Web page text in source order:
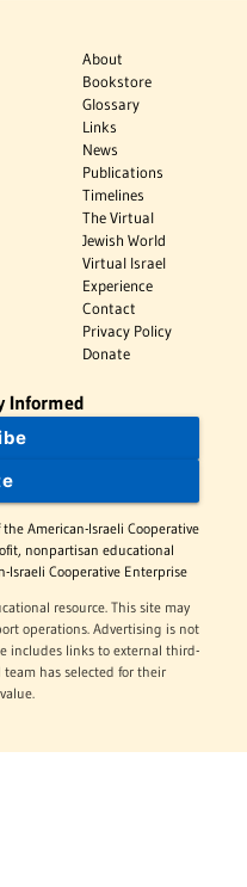
About
Bookstore
Glossary
Links
News
Publications
Timelines
The Virtual
Jewish World
Virtual Israel
Experience
Contact
Privacy Policy
Donate
Informed
American-Israeli Cooperative
nonpartisan educational
Israeli Cooperative Enterprise
resource. This site may
operations. Advertising is not
includes links to external third-
has selected for their